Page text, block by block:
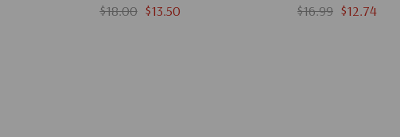
$18.00 $13.50 $16.99 $12.74